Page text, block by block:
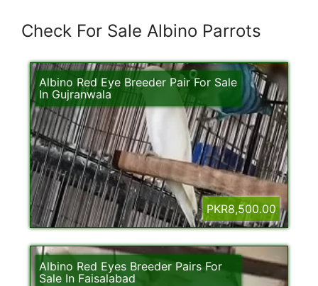
Check For Sale Albino Parrots
Albino Red Eye Breeder Pair For Sale
In Gujranwala
PKR8,500.00
Albino Red Eyes Breeder Pairs For
Sale In Faisalabad